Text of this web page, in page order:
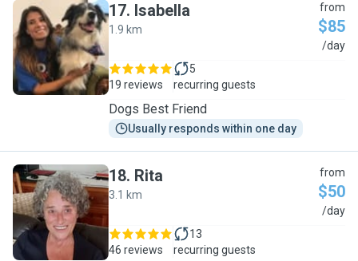
I
17. Isabella
1.9 km
from
$85
/day
19 reviews
5
recurring guests
Dogs Best Friend
Usually responds within one day
R
18. Rita
3.1 km
from
$50
/day
46 reviews
13
recurring guests